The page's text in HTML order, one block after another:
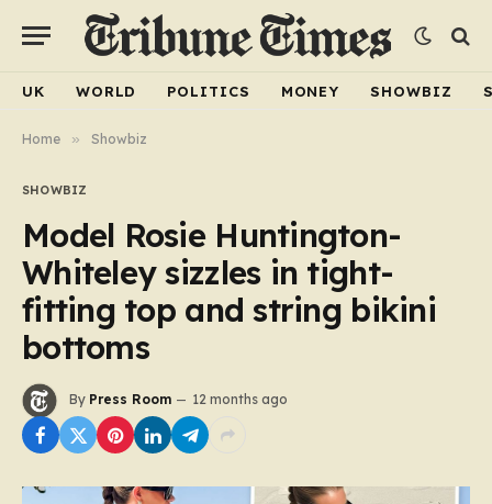
UK WORLD POLITICS MONEY SHOWBIZ
Home » Showbiz
SHOWBIZ
Model Rosie Huntington-
Whiteley sizzles in tight-
fitting top and string bikini
bottoms
By Press Room 12 months ago